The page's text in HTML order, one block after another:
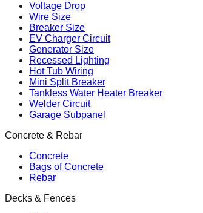
Voltage Drop
Wire Size
Breaker Size
EV Charger Circuit
Generator Size
Recessed Lighting
Hot Tub Wiring
Mini Split Breaker
Tankless Water Heater Breaker
Welder Circuit
Garage Subpanel
Concrete & Rebar
Concrete
Bags of Concrete
Rebar
Decks & Fences